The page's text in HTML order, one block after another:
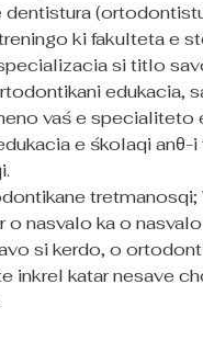
ki fakulteta e
si titlo
edukacia,
vaś e specialiteto
e śkolaqi anθ-
tretmanosqi;
o nasvalo ka o
si kerdo, o
inkrel katar nesave